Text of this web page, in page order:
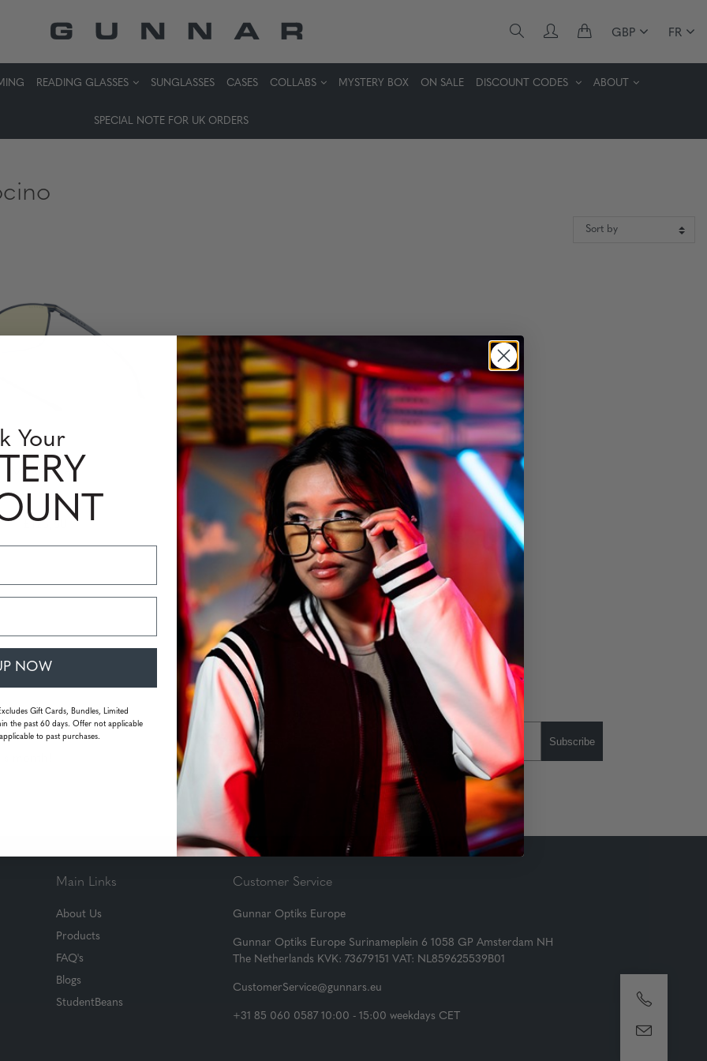
GBP FR
READING GLASSES SUNGLASSES CASES COLLABS MYSTERY BOX ON SALE DISCOUNT CODES ABOUT
SPECIAL NOTE FOR UK ORDERS
Mendecino
£123,68
month!
Subscribe
Main Links
About Us
Products
FAQ's
Blogs
StudentBeans
Customer Service
Gunnar Optiks Europe
Gunnar Optiks Europe Surinameplein 6 1058 GP Amsterdam NH
The Netherlands KVK: 73679151 VAT: NL859625539B01
CustomerService@gunnars.eu
+31 85 060 0587 10:00 - 15:00 weekdays CET
Your
NOW
Gift Cards, Bundles, Limited
the past 60 days. Offer not applicable
to past purchases.